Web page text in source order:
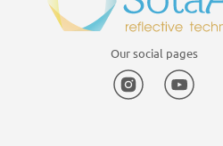
Our social pages
InstagramYouTube